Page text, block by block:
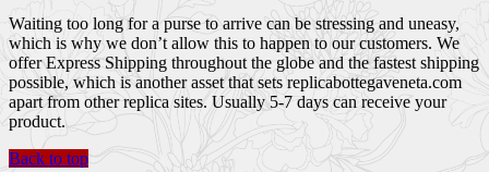
Waiting too long for a purse to arrive can be stressing and uneasy,
which is why we don’t allow this to happen to our customers. We
offer Express Shipping throughout the globe and the fastest shipping
possible, which is another asset that sets replicabottegaveneta.com
apart from other replica sites. Usually 5-7 days can receive your
product.
Back to top